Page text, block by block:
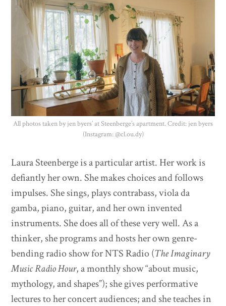
All photos taken by jen byers’ at Steenberge’s apartment. Credit: jen byers
(Instagram: @cl.ou.dy)
Laura Steenberge is a particular artist. Her work is
defiantly her own. She makes choices and follows
impulses. She sings, plays contrabass, viola da
gamba, piano, guitar, and her own invented
instruments. She does all of these very well. As a
thinker, she programs and hosts her own genre-
bending radio show for NTS Radio (The Imaginary
Music Radio Hour, a monthly show “about music,
mythology, and shapes”); she gives performative
lectures to her concert audiences; and she teaches in